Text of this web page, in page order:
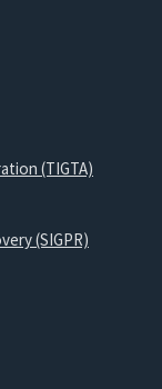
(TIGTA)
(SIGPR)